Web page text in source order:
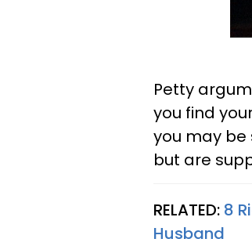
Petty
you find
you may be
but are
RELATED: 8
Husband